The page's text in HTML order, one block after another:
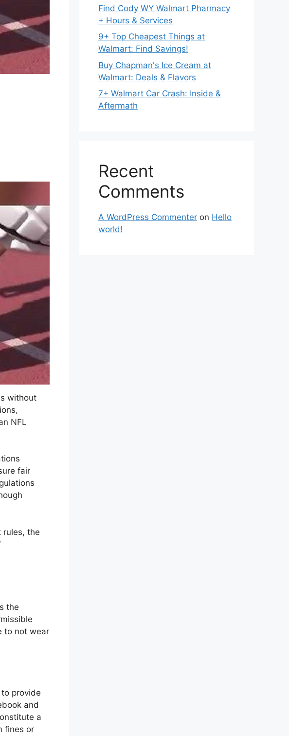
without
NFL
fair
rules, the
the
to not wear
provide
and
a
fines or
Find Cody WY Walmart Pharmacy
+ Hours & Services
9+ Top Cheapest Things at
Walmart: Find Savings!
Buy Chapman's Ice Cream at
Walmart: Deals & Flavors
7+ Walmart Car Crash: Inside &
Aftermath
Recent
Comments
A WordPress Commenter on Hello
world!